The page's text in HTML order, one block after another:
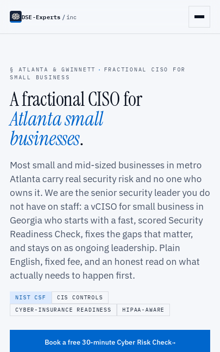
DSE-Experts / inc
§ ATLANTA & GWINNETT ·
FRACTIONAL CISO FOR
SMALL BUSINESS
A fractional CISO for
Atlanta small
businesses.
Most small and mid-sized businesses in metro
Atlanta carry real security risk and no one who
owns it. We are the senior security leader you do
not have on staff: a vCISO for small business in
Georgia who starts with a fast, scored Security
Readiness Check, fixes the gaps that matter,
and stays on as ongoing leadership. Plain
English, fixed fee, and an honest read on what
actually needs to happen first.
NIST CSF
CIS CONTROLS
CYBER-INSURANCE READINESS
HIPAA-AWARE
Book a free 30-minute Cyber Risk Check→